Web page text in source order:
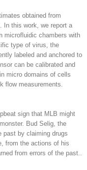
obtained from
In this work, we report a
microfluidic chambers with
type of virus, the
labeled and anchored to
can be calibrated and
micro domains of cells
flow measurements.
sign that MLB might
Bud Selig, the
past by claiming drugs
from the actions of his
from errors of the past..